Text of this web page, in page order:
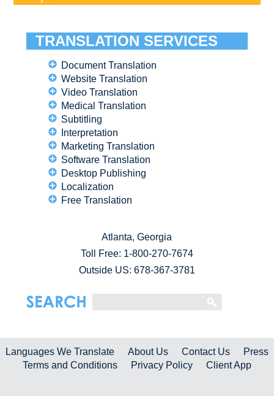
TRANSLATION SERVICES
Document Translation
Website Translation
Video Translation
Medical Translation
Subtitling
Interpretation
Marketing Translation
Software Translation
Desktop Publishing
Localization
Free Translation
Atlanta, Georgia
Toll Free: 1-800-270-7674
Outside US: 678-367-3781
Languages We Translate About Us Contact Us
Press
Terms and Conditions
Privacy Policy Client App